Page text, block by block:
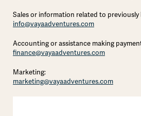
Sales or information related to
info@vayaadventures.com
Accounting or assistance making
finance@vayaadventures.com
Marketing:
marketing@vayaadventures.com